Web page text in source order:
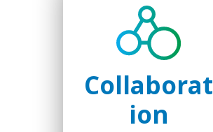
Collaborat
ion